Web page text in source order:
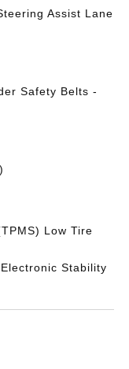
Assist Lane
Safety Belts -
Low Tire
Stability